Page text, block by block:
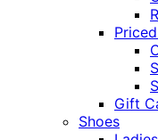
Gift
Shoes